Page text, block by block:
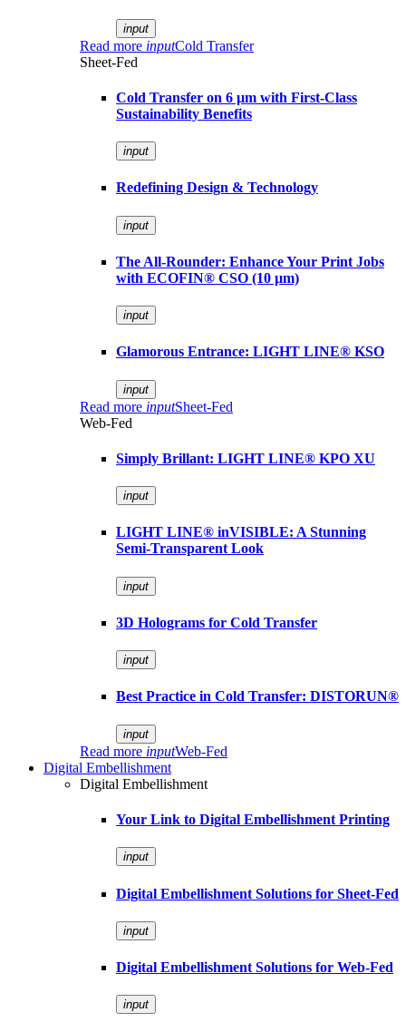
input
Read more inputCold Transfer
Sheet-Fed
Cold Transfer on 6 µm with First-Class
Sustainability Benefits
input
Redefining Design & Technology
input
The All-Rounder: Enhance Your Print Jobs
with ECOFIN® CSO (10 µm)
input
Glamorous Entrance: LIGHT LINE® KSO
input
Read more inputSheet-Fed
Web-Fed
Simply Brillant: LIGHT LINE® KPO XU
input
LIGHT LINE® inVISIBLE: A Stunning
Semi-Transparent Look
input
3D Holograms for Cold Transfer
input
Best Practice in Cold Transfer: DISTORUN®
input
Read more inputWeb-Fed
Digital Embellishment
Digital Embellishment
Your Link to Digital Embellishment Printing
input
Digital Embellishment Solutions for Sheet-Fed
input
Digital Embellishment Solutions for Web-Fed
input